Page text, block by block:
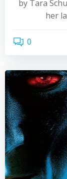
by Tara
her
0